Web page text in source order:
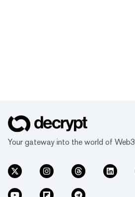
Your gateway into the world of Web3